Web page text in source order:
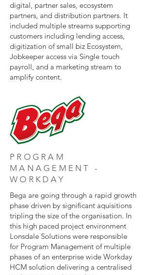
digital, partner sales, ecosystem
partners, and distribution partners. It
included multiple streams supporting
customers including lending access,
digitization of small biz Ecosystem,
Jobkeeper access via Single touch
payroll, and a marketing stream to
amplify content.
PROGRAM
MANAGEMENT -
WORKDAY
Bega are going through a rapid growth
phase driven by significant aquisitions
tripling the size of the organisation. In
this high paced project environment
Lonsdale Solutions were responsible
for Program Management of multiple
phases of an enterprise wide Workday
HCM solution delivering a centralised